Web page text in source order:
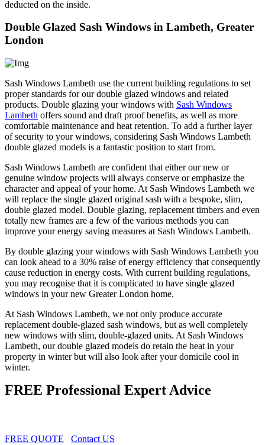
deducted on the inside.
Double Glazed Sash Windows in Lambeth, Greater
London
Sash Windows Lambeth use the current building regulations to set
proper standards for our double glazed windows and related
products. Double glazing your windows with Sash Windows
Lambeth offers sound and draft proof benefits, as well as more
comfortable maintenance and heat retention. To add a further layer
of security to your windows, considering Sash Windows Lambeth
double glazed models is a fantastic position to start from.
Sash Windows Lambeth are confident that either our new or
genuine window projects will always conserve or emphasize the
character and appeal of your home. At Sash Windows Lambeth we
will replace the single glazed original sash with a bespoke, slim,
double glazed model. Double glazing, replacement timbers and even
totally new frames are a few of the various methods you can
improve your energy saving measures at Sash Windows Lambeth.
By double glazing your windows with Sash Windows Lambeth you
can look ahead to a 30% raise of energy efficiency that consequently
cause reduction in energy costs. With current building regulations,
you may recognise that it is complicated to have single glazed
windows in your new Greater London home.
At Sash Windows Lambeth, we not only produce accurate
replacement double-glazed sash windows, but as well completely
new windows with slim, double-glazed units. At Sash Windows
Lambeth, our double glazed models do retain the heat in your
property in winter but will also look after your domicile cool in
winter.
FREE Professional Expert Advice
FREE QUOTE Contact US